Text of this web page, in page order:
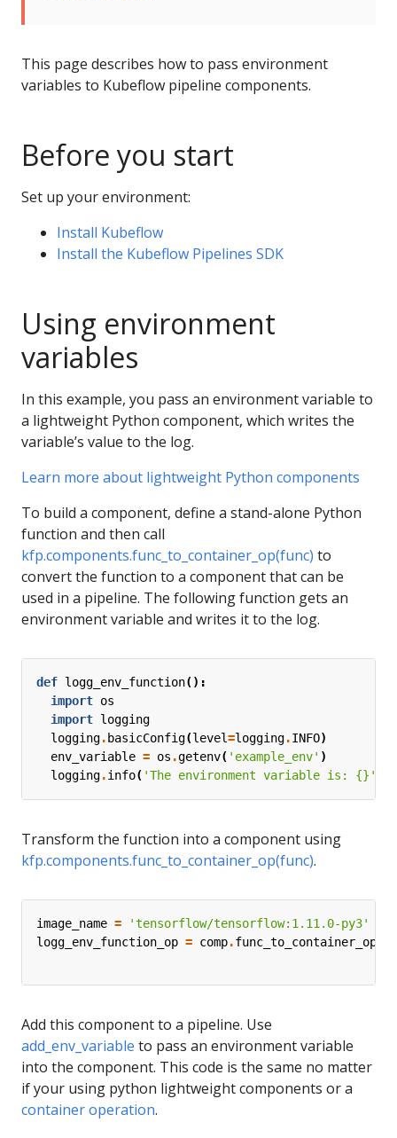
This page describes how to pass environment
variables to Kubeflow pipeline components.
Before you start
Set up your environment:
Install Kubeflow
Install the Kubeflow Pipelines SDK
Using environment
variables
In this example, you pass an environment variable to
a lightweight Python component, which writes the
variable’s value to the log.
Learn more about lightweight Python components
To build a component, define a stand-alone Python
function and then call
kfp.components.func_to_container_op(func) to
convert the function to a component that can be
used in a pipeline. The following function gets an
environment variable and writes it to the log.
def logg_env_function():
import os
import logging
logging.basicConfig(level=logging.INFO)
env_variable = os .getenv( 'example_env' )
logging.info( 'The environment variable is: {} '
Transform the function into a component using
kfp.components.func_to_container_op(func).
image_name =
'tensorflow/tensorflow:1.11.0-py3'
logg_env_function_op = comp.func_to_container_op
Add this component to a pipeline. Use
add_env_variable to pass an environment variable
into the component. This code is the same no matter
if your using python lightweight components or a
container operation.